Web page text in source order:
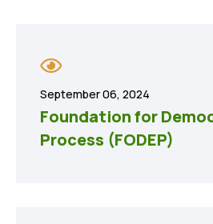
September 06, 2024
Foundation for
Process (FODEP)